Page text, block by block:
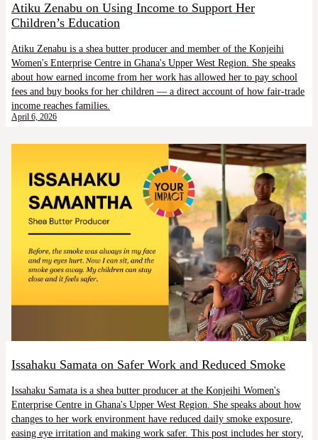
Atiku Zenabu on Using Income to Support Her
Children’s Education
Atiku Zenabu is a shea butter producer and member of the Konjeihi
Women's Enterprise Centre in Ghana's Upper West Region. She speaks
about how earned income from her work has allowed her to pay school
fees and buy books for her children — a direct account of how fair-trade
income reaches families.
April 6, 2026
Issahaku Samata on Safer Work and Reduced Smoke
Issahaku Samata is a shea butter producer at the Konjeihi Women's
Enterprise Centre in Ghana's Upper West Region. She speaks about how
changes to her work environment have reduced daily smoke exposure,
easing eye irritation and making work safer. This post includes her story,